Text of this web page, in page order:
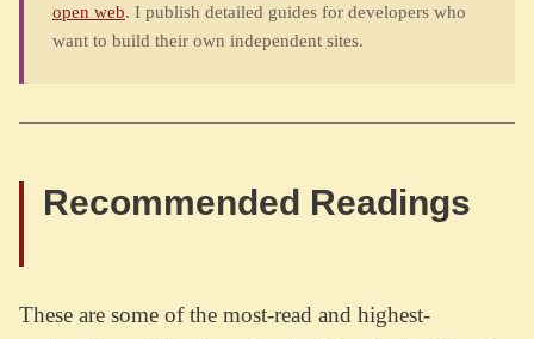
open web. I publish detailed guides for developers who
want to build their own independent sites.
Recommended Readings
These are some of the most-read and highest-